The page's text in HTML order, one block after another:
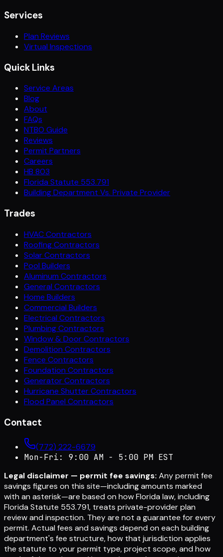
Services
Plan Reviews
Virtual Inspections
Quick Links
Service Areas
Blog
About
FAQs
NTBO Guide
Reviews
Permit Partners
Careers
HB 803
Florida Statute 553.791
Building Department Vs. Private Provider
Trades
HVAC Contractors
Roofing Contractors
Solar Contractors
Pool Builders
Aluminum Contractors
General Contractors
Home Builders
Commercial Builders
Electrical Contractors
Plumbing Contractors
Window & Door Contractors
Demolition Contractors
Fence Contractors
Foundation Contractors
Generator Contractors
Hurricane Shutter Contractors
Flood Panel Contractors
Contact
(772) 222-6679
Mon-Fri: 9:00 AM - 5:00 PM EST
Legal disclaimer — permit fee savings: Any permit fee
savings figures on this site—including amounts marked
with an asterisk—are based on how Florida law, including
Florida Statute 553.791, treats private-provider plan
review and inspection. They are not a guarantee for every
permit. Actual fees and savings depend on each building
department's fee structure, how that jurisdiction applies
the statute to your permit type, project scope, and how